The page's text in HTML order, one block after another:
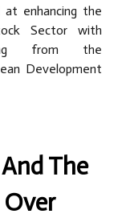
at enhancing the
Sector with
from the
Development
The
Over